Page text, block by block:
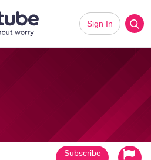
Sign In
Subscribe